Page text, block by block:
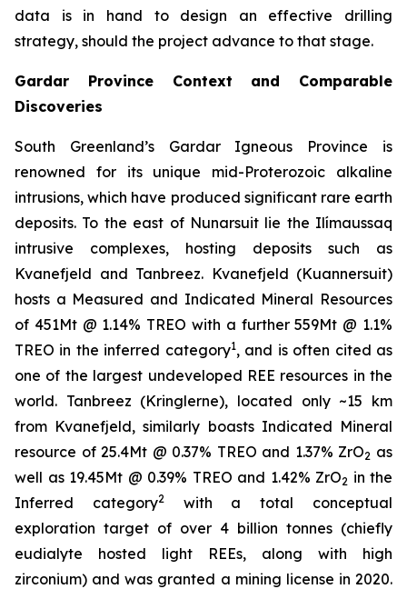
data is in hand to design an effective drilling
strategy, should the project advance to that stage.
Gardar Province Context and Comparable
Discoveries
South Greenland’s Gardar Igneous Province is
renowned for its unique mid-Proterozoic alkaline
intrusions, which have produced significant rare earth
deposits. To the east of Nunarsuit lie the Ilímaussaq
intrusive complexes, hosting deposits such as
Kvanefjeld and Tanbreez. Kvanefjeld (Kuannersuit)
hosts a Measured and Indicated Mineral Resources
of 451Mt @ 1.14% TREO with a further 559Mt @ 1.1%
TREO in the inferred category1, and is often cited as
one of the largest undeveloped REE resources in the
world. Tanbreez (Kringlerne), located only ~15 km
from Kvanefjeld, similarly boasts Indicated Mineral
resource of 25.4Mt @ 0.37% TREO and 1.37% ZrO2 as
well as 19.45Mt @ 0.39% TREO and 1.42% ZrO2 in the
Inferred category2with a total conceptual
exploration target of over 4 billion tonnes (chiefly
eudialyte hosted light REEs, along with high
zirconium) and was granted a mining license in 2020.